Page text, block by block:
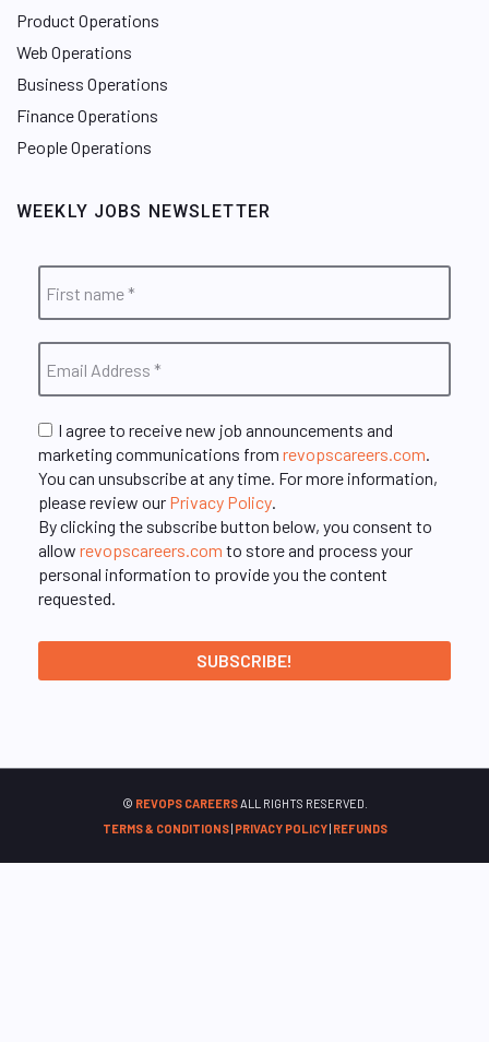
Product Operations
Web Operations
Business Operations
Finance Operations
People Operations
WEEKLY JOBS NEWSLETTER
I agree to receive new job announcements and
marketing communications from revopscareers.com.
You can unsubscribe at any time. For more information,
please review our Privacy Policy.
By clicking the subscribe button below, you consent to
allow revopscareers.com to store and process your
personal information to provide you the content
requested.
© REVOPS CAREERSALL RIGHTS RESERVED.
TERMS & CONDITIONS| PRIVACY POLICY| REFUNDS